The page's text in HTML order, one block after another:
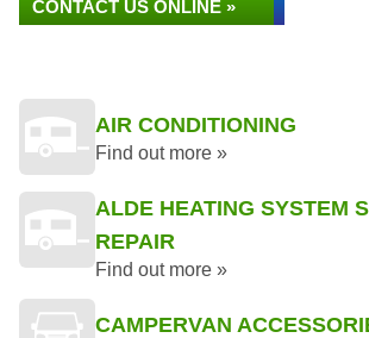
CONTACT US ONLINE »
AIR CONDITIONING
Find out more »
ALDE HEATING SYSTEM
REPAIR
Find out more »
CAMPERVAN